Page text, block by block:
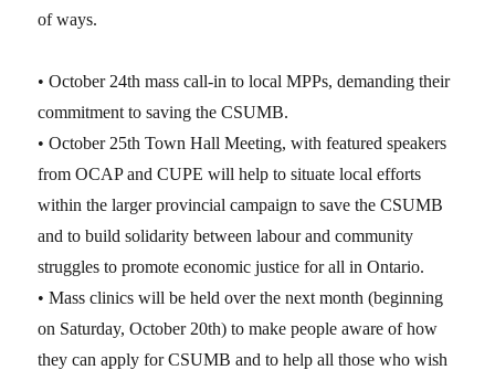
of ways.
• October 24th mass call-in to local MPPs, demanding their
commitment to saving the CSUMB.
• October 25th Town Hall Meeting, with featured speakers
from OCAP and CUPE will help to situate local efforts
within the larger provincial campaign to save the CSUMB
and to build solidarity between labour and community
struggles to promote economic justice for all in Ontario.
• Mass clinics will be held over the next month (beginning
on Saturday, October 20th) to make people aware of how
they can apply for CSUMB and to help all those who wish